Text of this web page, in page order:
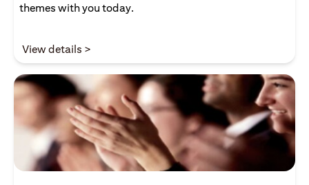
themes with you today.
View details >